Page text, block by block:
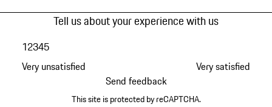
Tell us about your experience with us
Very unsatisfied
12345
Very satisfied
Send feedback
This site is protected by reCAPTCHA.